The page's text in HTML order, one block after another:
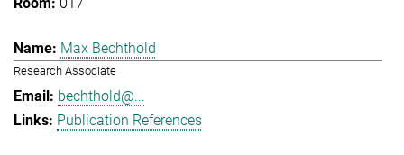
Max Bechthold
Research Associate
bechthold@...
Publication References